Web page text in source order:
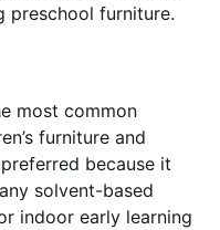
preschool furniture.
most common
furniture and
because it
solvent-based
indoor early learning